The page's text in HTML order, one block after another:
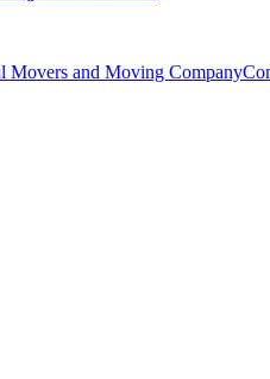
Movers and Moving Company